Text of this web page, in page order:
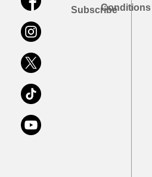
SubscribeConditions